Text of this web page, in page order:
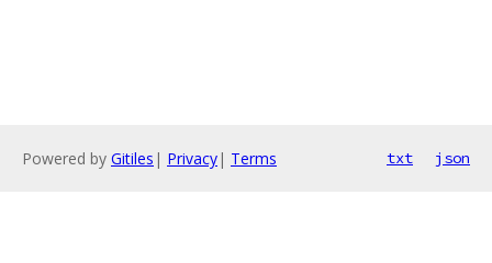
Powered by Gitiles | Privacy| Terms txt json